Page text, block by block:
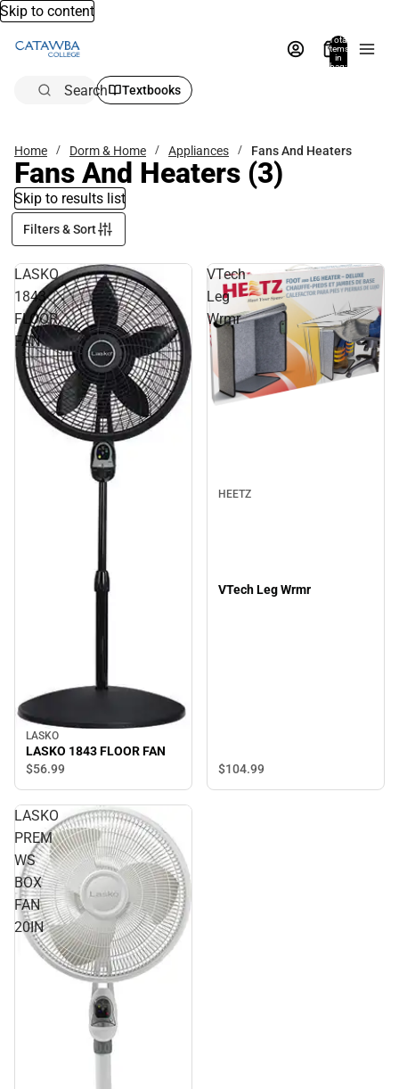
Skip to content
Total
items
in
bag:
Search Textbooks
Home Dorm & Home Appliances Fans And Heaters
Fans And Heaters (3)
Skip to results list
Filters & Sort
LASKO
1843
FLOOR
FAN
LASKO
LASKO 1843 FLOOR FAN
$56.99
VTech
Leg
Wrmr
HEETZ
VTech Leg Wrmr
$104.99
LASKO
PREM
WS
BOX
FAN
20IN